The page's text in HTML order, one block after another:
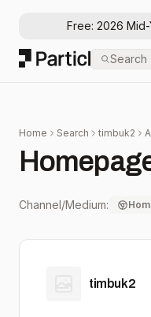
Free: 2026
Particl
Search
Home Search timbuk2
Channel/Medium:
timbuk2